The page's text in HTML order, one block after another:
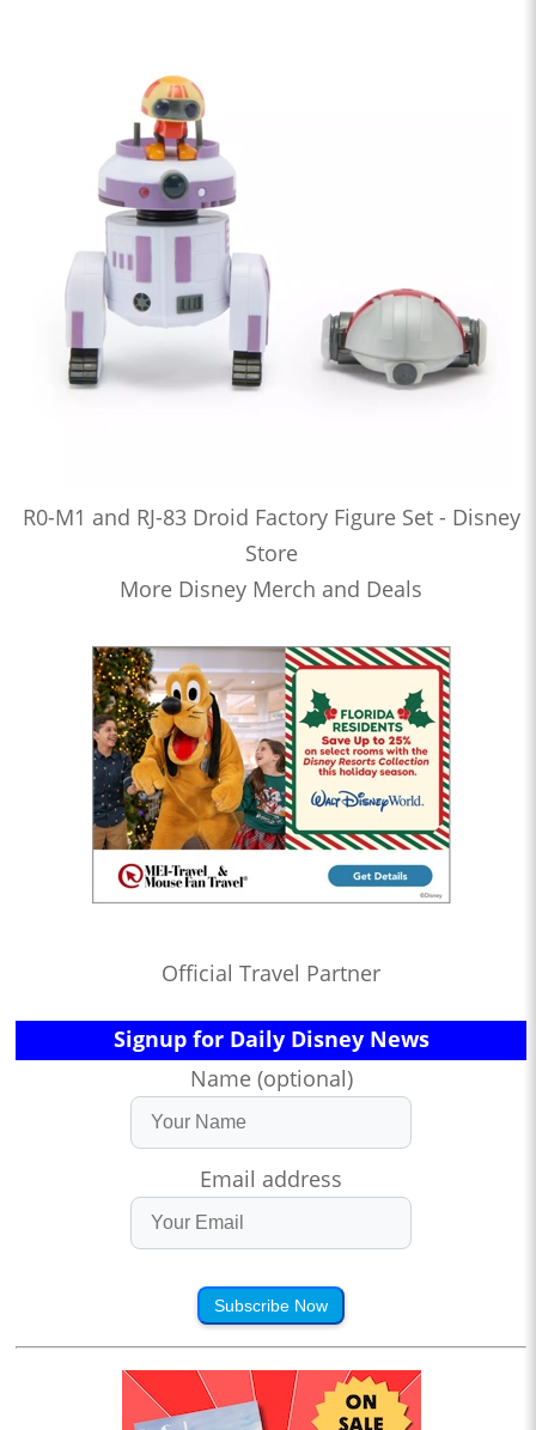
R0-M1 and RJ-83 Droid Factory Figure Set - Disney
Store
More Disney Merch and Deals
Official Travel Partner
Signup for Daily Disney News
Name (optional)
Email address
Subscribe Now